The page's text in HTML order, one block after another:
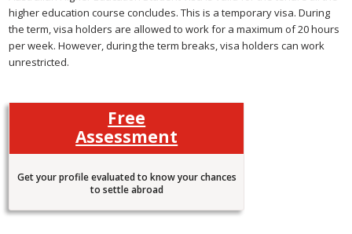
higher education course concludes. This is a temporary visa. During
the term, visa holders are allowed to work for a maximum of 20 hours
per week. However, during the term breaks, visa holders can work
unrestricted.
Free
Assessment
Get your profile evaluated to know your chances
to settle abroad